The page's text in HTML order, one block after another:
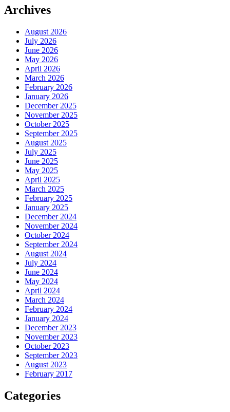
Archives
August 2026
July 2026
June 2026
May 2026
April 2026
March 2026
February 2026
January 2026
December 2025
November 2025
October 2025
September 2025
August 2025
July 2025
June 2025
May 2025
April 2025
March 2025
February 2025
January 2025
December 2024
November 2024
October 2024
September 2024
August 2024
July 2024
June 2024
May 2024
April 2024
March 2024
February 2024
January 2024
December 2023
November 2023
October 2023
September 2023
August 2023
February 2017
Categories